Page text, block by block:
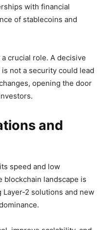
with financial
of stablecoins and
crucial role. A decisive
not a security could lead
opening the door
and
speed and low
blockchain landscape is
2 solutions and new